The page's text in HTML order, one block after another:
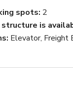
spots 2
is
Elevator, Freight